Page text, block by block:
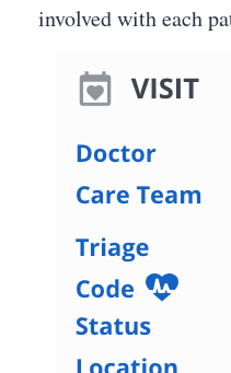
involved with each